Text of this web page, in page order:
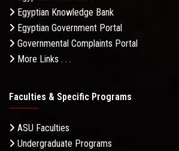
Egyptian Knowledge Bank
Egyptian Government Portal
Governmental Complaints Portal
More Links . . .
Faculties & Specific Programs
ASU Faculties
Undergraduate Programs